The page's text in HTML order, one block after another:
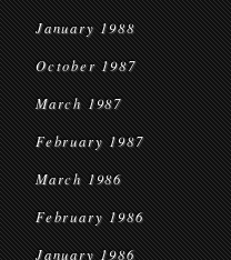
January 1988
October 1987
March 1987
February 1987
March 1986
February 1986
January 1986